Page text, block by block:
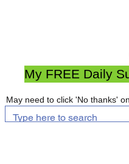
My FREE Daily
May need to click 'No thanks'